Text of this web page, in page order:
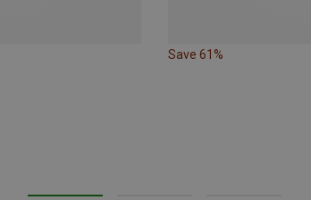
Save 61%